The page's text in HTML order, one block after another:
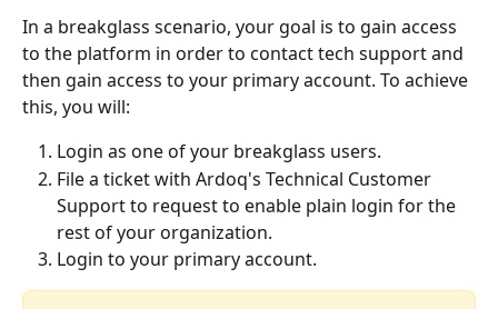
In a breakglass scenario, your goal is to gain access
to the platform in order to contact tech support and
then gain access to your primary account. To achieve
this, you will:
Login as one of your breakglass users.
File a ticket with Ardoq's Technical Customer
Support to request to enable plain login for the
rest of your organization.
Login to your primary account.